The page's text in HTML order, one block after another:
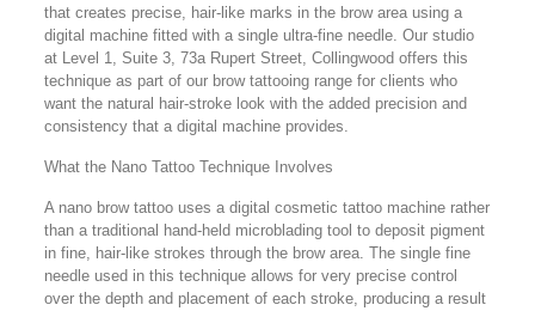
that creates precise, hair-like marks in the brow area using a
digital machine fitted with a single ultra-fine needle. Our studio
at Level 1, Suite 3, 73a Rupert Street, Collingwood offers this
technique as part of our brow tattooing range for clients who
want the natural hair-stroke look with the added precision and
consistency that a digital machine provides.
What the Nano Tattoo Technique Involves
A nano brow tattoo uses a digital cosmetic tattoo machine rather
than a traditional hand-held microblading tool to deposit pigment
in fine, hair-like strokes through the brow area. The single fine
needle used in this technique allows for very precise control
over the depth and placement of each stroke, producing a result